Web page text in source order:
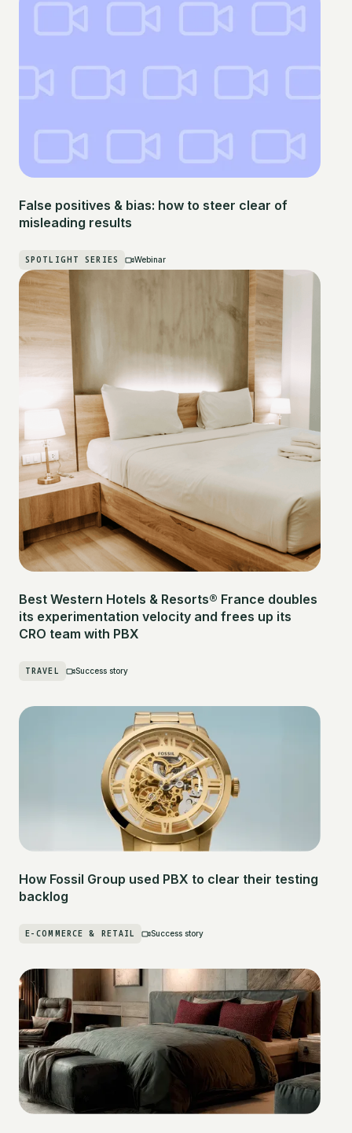
False positives & bias: how to steer clear of
misleading results
SPOTLIGHT SERIES Webinar
Best Western Hotels & Resorts® France doubles
its experimentation velocity and frees up its
CRO team with PBX
TRAVEL Success story
How Fossil Group used PBX to clear their testing
backlog
E-COMMERCE & RETAIL Success story